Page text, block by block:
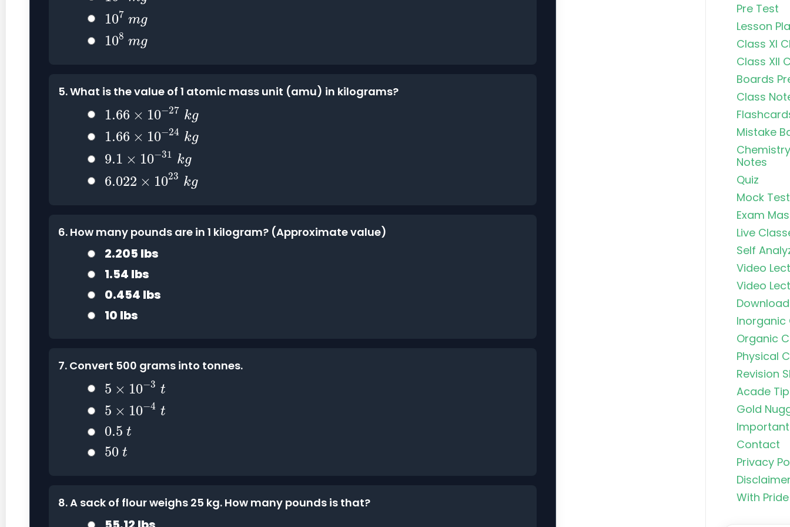
107 mg
107 m
108 mg
108 m
5. What is the value of 1 atomic mass unit (amu) in kilograms?
1.66 × 10−27 kg
1.66 10−27 k
1.66 × 10−24 kg
1.66 10−24 kg
9.1 × 10−31 kg
9.1 10−31 k g
6.022 × 1023 kg
6.022 1023 k
6. How many pounds are in 1 kilogram? (Approximate value)
2.205 lbs
1.54 lbs
0.454 lbs
10 lbs
7. Convert 500 grams into tonnes.
5 × 10−3 t
5 10−3
5 × 10−4 t
5 10−4 t
0.5 t
0.5 t
50 t
50 t
8. A sack of flour weighs 25 kg. How many pounds is that?
Pre Test
Lesson
Class XI
Class XII
Boards
Class
Mistake
Notes
Quiz
Mock
Exam
Live
Self
Video
Video
Inorganic
Organic
Physical
Revision
Acade
Gold
Important
Contact
Privacy
With
Organic
Rankers